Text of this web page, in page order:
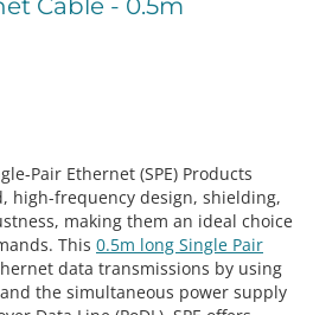
Cable - 0.5m
Pair Ethernet (SPE) Products
high-frequency design, shielding,
making them an ideal choice
This 0.5m long Single Pair
data transmissions by using
and the simultaneous power supply